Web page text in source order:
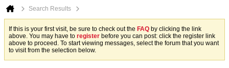
Search Results
If this is your first visit, be sure to check out the FAQ by clicking the link
above. You may have to register before you can post: click the register link
above to proceed. To start viewing messages, select the forum that you want
to visit from the selection below.